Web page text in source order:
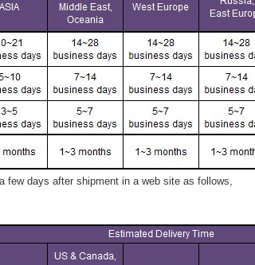
few days after shipment in a web site as follows,